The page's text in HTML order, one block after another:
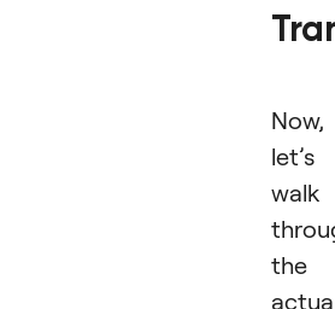
Now,
let’s
walk
the